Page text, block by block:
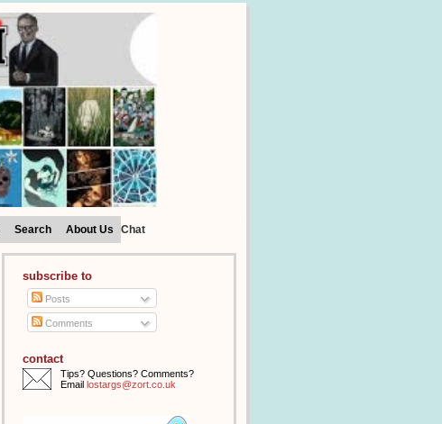
Search About Us Chat
subscribe to
Posts
Comments
contact
Tips? Questions? Comments?
Email lostargs@zort.co.uk